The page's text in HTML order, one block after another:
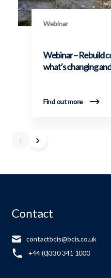
Webinar
Webinar – Rebuild
what’s changing
Find out more
Contact
contactbcis@bcis.co.uk
+44 (0)330 341 1000